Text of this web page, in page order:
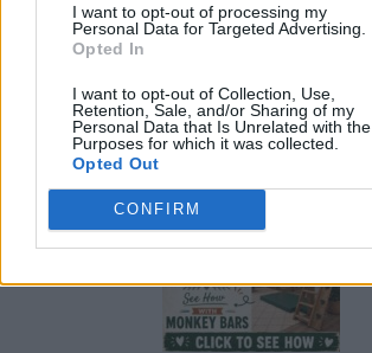
I want to opt-out of processing my
Personal Data for Targeted Advertising.
Opted In
I want to opt-out of Collection, Use,
Retention, Sale, and/or Sharing of my
Personal Data that Is Unrelated with the
Purposes for which it was collected.
Opted Out
CONFIRM
Caramel Banana Upside Down Bread